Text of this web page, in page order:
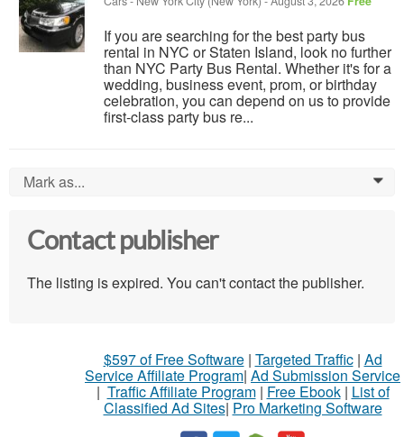
If you are searching for the best party bus
rental in NYC or Staten Island, look no further
than NYC Party Bus Rental. Whether it's for a
wedding, business event, prom, or birthday
celebration, you can depend on us to provide
first-class party bus re...
Mark as... 0
Contact publisher
The listing is expired. You can't contact the publisher.
$597 of Free Software| Targeted Traffic| Ad
Service Affiliate Program| Ad Submission Service
| Traffic Affiliate Program| Free Ebook| List of
Classified Ad Sites| Pro Marketing Software